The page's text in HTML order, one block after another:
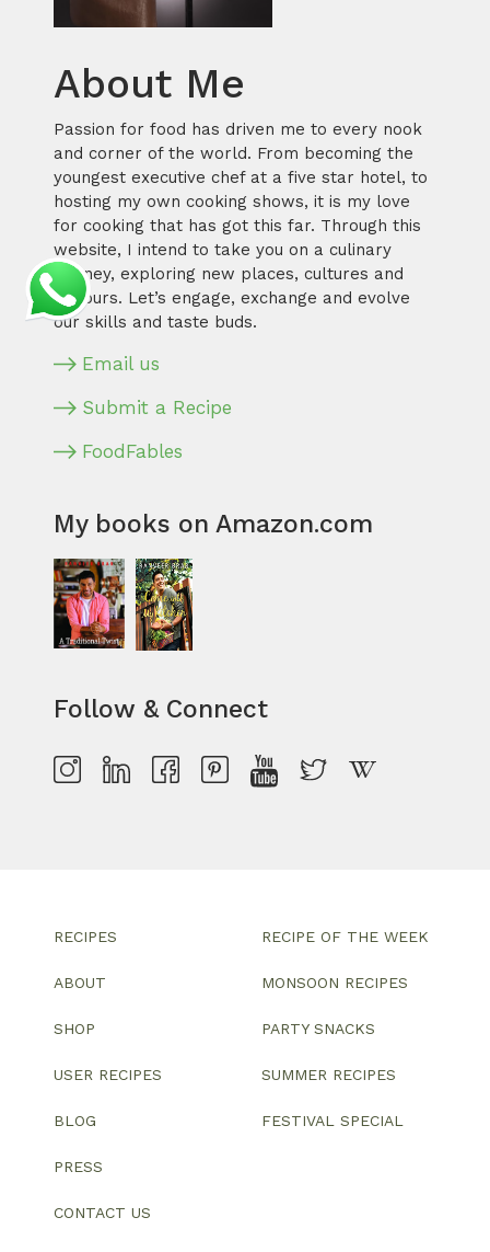
About Me
Passion for food has driven me to every nook
and corner of the world. From becoming the
youngest executive chef at a five star hotel, to
hosting my own cooking shows, it is my love
for cooking that has got this far. Through this
website, I intend to take you on a culinary
journey, exploring new places, cultures and
flavours. Let’s engage, exchange and evolve
our skills and taste buds.
Email us
Submit a Recipe
FoodFables
My books on Amazon.com
Follow & Connect
RECIPES
ABOUT
SHOP
USER RECIPES
BLOG
PRESS
CONTACT US
RECIPE OF THE WEEK
MONSOON RECIPES
PARTY SNACKS
SUMMER RECIPES
FESTIVAL SPECIAL